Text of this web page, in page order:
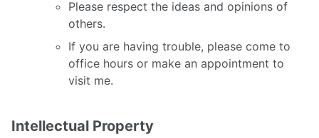
Please respect the ideas and opinions of
others.
If you are having trouble, please come to
office hours or make an appointment to
visit me.
Intellectual Property